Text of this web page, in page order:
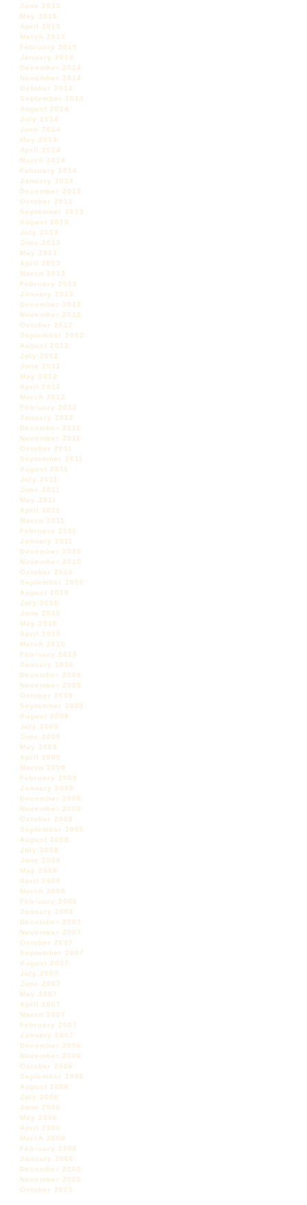
June 2015
May 2015
April 2015
March 2015
February 2015
January 2015
December 2014
November 2014
October 2014
September 2014
August 2014
July 2014
June 2014
May 2014
April 2014
March 2014
February 2014
January 2014
December 2013
October 2013
September 2013
August 2013
July 2013
June 2013
May 2013
April 2013
March 2013
February 2013
January 2013
December 2012
November 2012
October 2012
September 2012
August 2012
July 2012
June 2012
May 2012
April 2012
March 2012
February 2012
January 2012
December 2011
November 2011
October 2011
September 2011
August 2011
July 2011
June 2011
May 2011
April 2011
March 2011
February 2011
January 2011
December 2010
November 2010
October 2010
September 2010
August 2010
July 2010
June 2010
May 2010
April 2010
March 2010
February 2010
January 2010
December 2009
November 2009
October 2009
September 2009
August 2009
July 2009
June 2009
May 2009
April 2009
March 2009
February 2009
January 2009
December 2008
November 2008
October 2008
September 2008
August 2008
July 2008
June 2008
May 2008
April 2008
March 2008
February 2008
January 2008
December 2007
November 2007
October 2007
September 2007
August 2007
July 2007
June 2007
May 2007
April 2007
March 2007
February 2007
January 2007
December 2006
November 2006
October 2006
September 2006
August 2006
July 2006
June 2006
May 2006
April 2006
March 2006
February 2006
January 2006
December 2005
November 2005
October 2005